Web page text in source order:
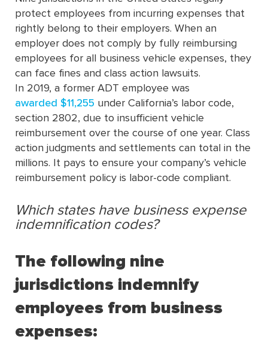
protect employees from incurring expenses that
rightly belong to their employers. When an
employer does not comply by fully reimbursing
employees for all business vehicle expenses, they
can face fines and class action lawsuits.
In 2019, a former ADT employee was
awarded $11,255 under California’s labor code,
section 2802, due to insufficient vehicle
reimbursement over the course of one year. Class
action judgments and settlements can total in the
millions. It pays to ensure your company’s vehicle
reimbursement policy is labor-code compliant.
Which states have business expense
indemnification codes?
The following nine
jurisdictions indemnify
employees from business
expenses: